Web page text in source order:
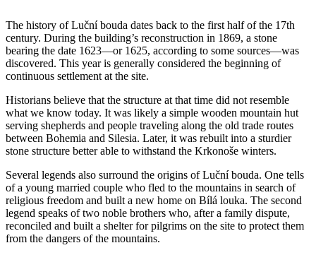
The history of Luční bouda dates back to the first half of the 17th
century. During the building’s reconstruction in 1869, a stone
bearing the date 1623—or 1625, according to some sources—was
discovered. This year is generally considered the beginning of
continuous settlement at the site.
Historians believe that the structure at that time did not resemble
what we know today. It was likely a simple wooden mountain hut
serving shepherds and people traveling along the old trade routes
between Bohemia and Silesia. Later, it was rebuilt into a sturdier
stone structure better able to withstand the Krkonoše winters.
Several legends also surround the origins of Luční bouda. One tells
of a young married couple who fled to the mountains in search of
religious freedom and built a new home on Bílá louka. The second
legend speaks of two noble brothers who, after a family dispute,
reconciled and built a shelter for pilgrims on the site to protect them
from the dangers of the mountains.